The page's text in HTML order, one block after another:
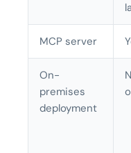
MCP server
On-
premises
deployment